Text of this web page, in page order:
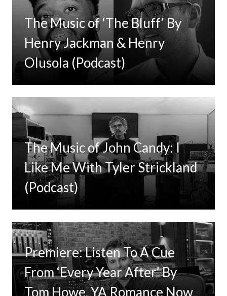
The Music of ‘The Bluff’ By
Henry Jackman & Henry
Olusola (Podcast)
The Music of John Candy: I
Like Me With Tyler Strickland
(Podcast)
Premiere: Listen To A Cue
From ‘Every Year After’ By
Tom Howe, YA Romance Now